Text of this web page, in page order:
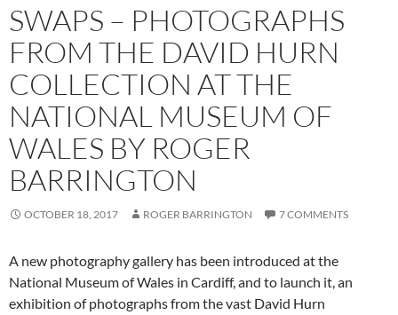
SWAPS – PHOTOGRAPHS
FROM THE DAVID HURN
COLLECTION AT THE
NATIONAL MUSEUM OF
WALES BY ROGER
BARRINGTON
OCTOBER 18, 2017 ROGER BARRINGTON 7 COMMENTS
A new photography gallery has been introduced at the
National Museum of Wales in Cardiff, and to launch it, an
exhibition of photographs from the vast David Hurn